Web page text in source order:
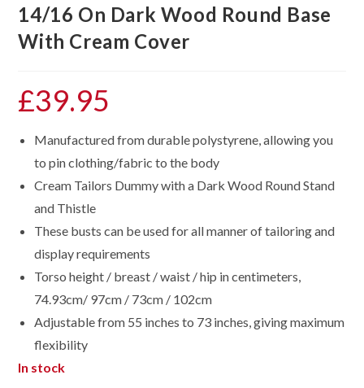
14/16 On Dark Wood Round Base
With Cream Cover
£39.95
Manufactured from durable polystyrene, allowing you
to pin clothing/fabric to the body
Cream Tailors Dummy with a Dark Wood Round Stand
and Thistle
These busts can be used for all manner of tailoring and
display requirements
Torso height / breast / waist / hip in centimeters,
74.93cm/ 97cm / 73cm / 102cm
Adjustable from 55 inches to 73 inches, giving maximum
flexibility
In stock